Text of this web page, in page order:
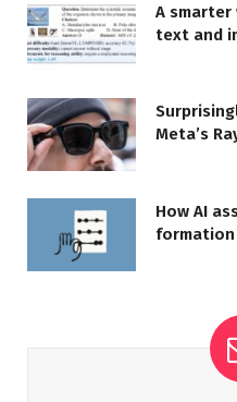
A
text and
Meta’s
How AI